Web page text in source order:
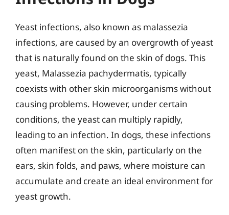
Yeast infections, also known as malassezia
infections, are caused by an overgrowth of yeast
that is naturally found on the skin of dogs. This
yeast, Malassezia pachydermatis, typically
coexists with other skin microorganisms without
causing problems. However, under certain
conditions, the yeast can multiply rapidly,
leading to an infection. In dogs, these infections
often manifest on the skin, particularly on the
ears, skin folds, and paws, where moisture can
accumulate and create an ideal environment for
yeast growth.